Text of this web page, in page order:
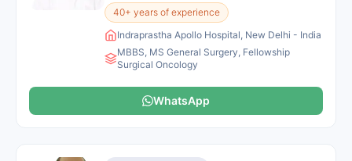
40+ years of experience
Indraprastha Apollo Hospital, New Delhi - India
MBBS, MS General Surgery, Fellowship
Surgical Oncology
WhatsApp